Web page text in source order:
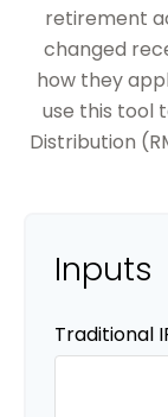
retirement
changed
how they
use this tool
Distribution
Inputs
Traditional